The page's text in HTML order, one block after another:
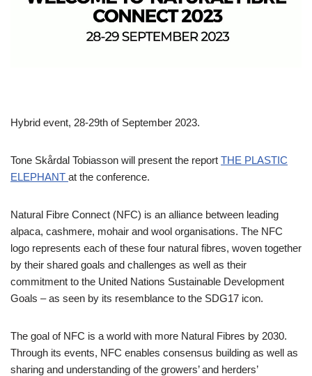
Hybrid event, 28-29th of September 2023.
Tone Skårdal Tobiasson will present the report THE PLASTIC
ELEPHANT at the conference.
Natural Fibre Connect (NFC) is an alliance between leading
alpaca, cashmere, mohair and wool organisations. The NFC
logo represents each of these four natural fibres, woven together
by their shared goals and challenges as well as their
commitment to the United Nations Sustainable Development
Goals – as seen by its resemblance to the SDG17 icon.
The goal of NFC is a world with more Natural Fibres by 2030.
Through its events, NFC enables consensus building as well as
sharing and understanding of the growers’ and herders’